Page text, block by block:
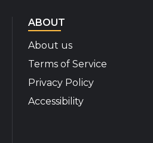
ABOUT
About us
Terms of Service
Privacy Policy
Accessibility